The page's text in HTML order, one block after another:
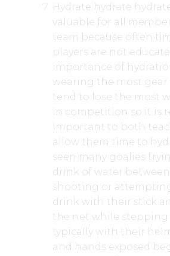
Hydrate hydrate
valuable for all
team because often
players are not
importance of
wearing the most gear
tend to lose the most
in competition so it is
important to both
allow them time to
seen many goalies
drink of water
shooting or
drink with their stick
the net while stepping
typically with their
and hands exposed